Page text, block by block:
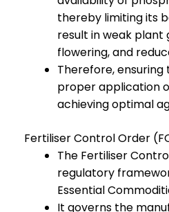
thereby limiting its
result in weak plant
flowering, and
Therefore, ensuring
proper application
achieving optimal
Fertiliser Control Order
The Fertiliser
regulatory
Essential
It governs the